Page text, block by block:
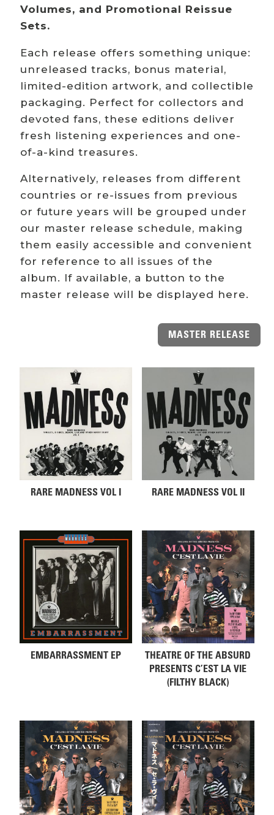
Volumes, and Promotional Reissue
Sets.
Each release offers something unique:
unreleased tracks, bonus material,
limited-edition artwork, and collectible
packaging. Perfect for collectors and
devoted fans, these editions deliver
fresh listening experiences and one-
of-a-kind treasures.
Alternatively, releases from different
countries or re-issues from previous
or future years will be grouped under
our master release schedule, making
them easily accessible and convenient
for reference to all issues of the
album. If available, a button to the
master release will be displayed here.
MASTER RELEASE
RARE MADNESS VOL I RARE MADNESS VOL II
EMBARRASSMENT EP
THEATRE OF THE ABSURD
PRESENTS C’EST LA VIE
(FILTHY BLACK)